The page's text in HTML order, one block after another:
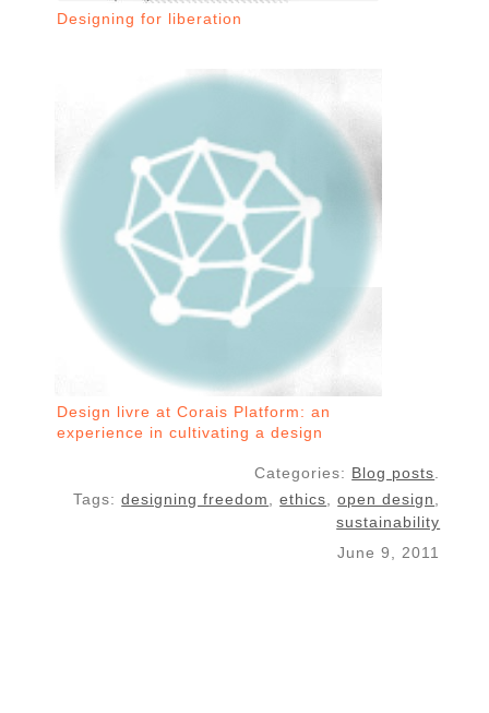
Designing for liberation
Design livre at Corais Platform: an
experience in cultivating a design
Categories: Blog posts
Tags:designing freedom ,ethics ,open design
sustainability
June 9, 2011